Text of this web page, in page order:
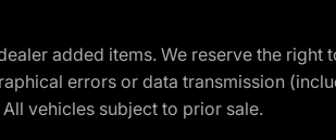
added items. We reserve the
errors or data transmission
vehicles subject to prior sale.